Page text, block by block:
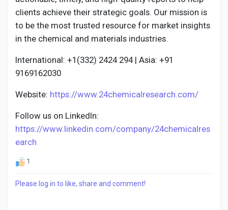
clients achieve their strategic goals. Our mission is
to be the most trusted resource for market insights
in the chemical and materials industries.
International: +1(332) 2424 294 | Asia: +91
9169162030
Website: https://www.24chemicalresearch.com/
Follow us on LinkedIn:
https://www.linkedin.com/company/24chemicalres
earch
1
Please log in to like, share and comment!